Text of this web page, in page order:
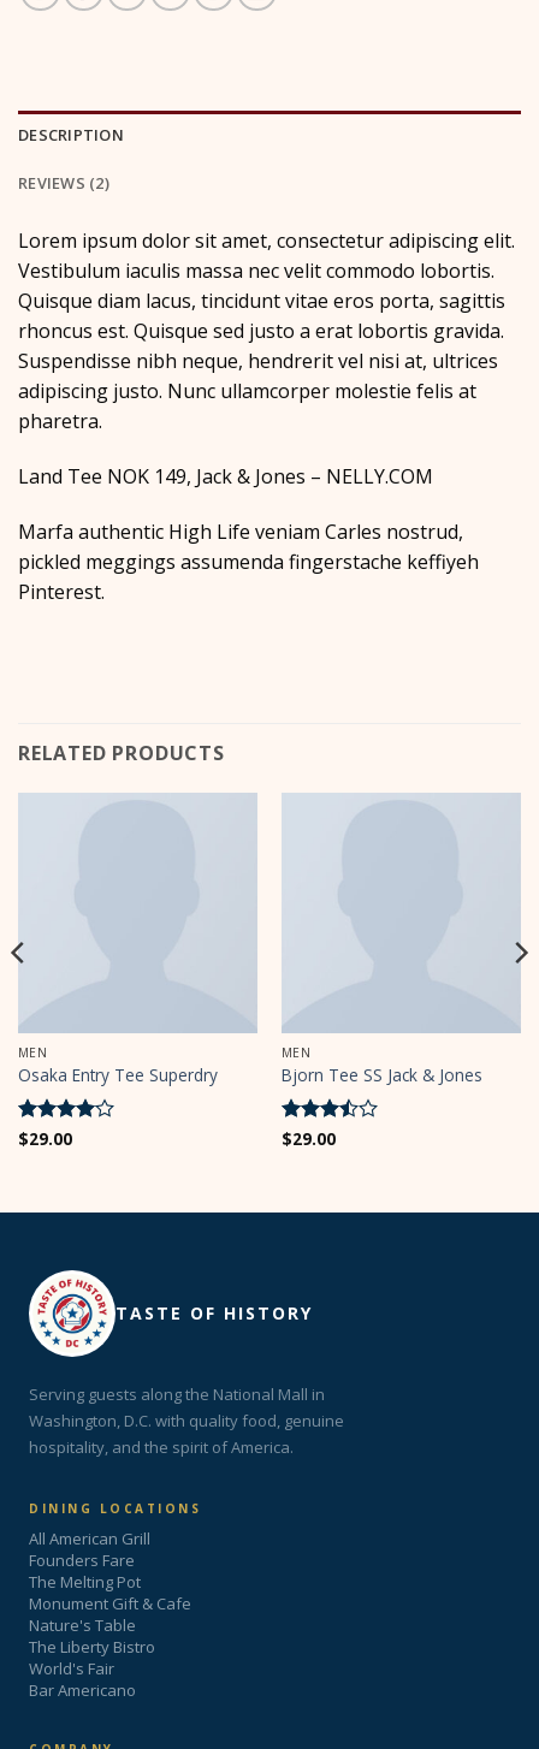
DESCRIPTION
REVIEWS (2)
Lorem ipsum dolor sit amet, consectetur adipiscing elit.
Vestibulum iaculis massa nec velit commodo lobortis.
Quisque diam lacus, tincidunt vitae eros porta, sagittis
rhoncus est. Quisque sed justo a erat lobortis gravida.
Suspendisse nibh neque, hendrerit vel nisi at, ultrices
adipiscing justo. Nunc ullamcorper molestie felis at
pharetra.
Land Tee NOK 149, Jack & Jones – NELLY.COM
Marfa authentic High Life veniam Carles nostrud,
pickled meggings assumenda fingerstache keffiyeh
Pinterest.
RELATED PRODUCTS
MEN
Osaka Entry Tee Superdry
Rated4
$29.00
MEN
Bjorn Tee SS Jack & Jones
Rated
$29.00
TASTE OF HISTORY
Serving guests along the National Mall in
Washington, D.C. with quality food, genuine
hospitality, and the spirit of America.
DINING LOCATIONS
All American Grill
Founders Fare
The Melting Pot
Monument Gift & Cafe
Nature's Table
The Liberty Bistro
World's Fair
Bar Americano